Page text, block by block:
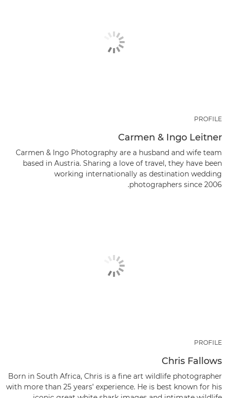
PROFILE
Carmen & Ingo Leitner
Carmen & Ingo Photography are a husband and wife team
based in Austria. Sharing a love of travel, they have been
working internationally as destination wedding
photographers since 2006.
PROFILE
Chris Fallows
Born in South Africa, Chris is a fine art wildlife photographer
with more than 25 years’ experience. He is best known for his